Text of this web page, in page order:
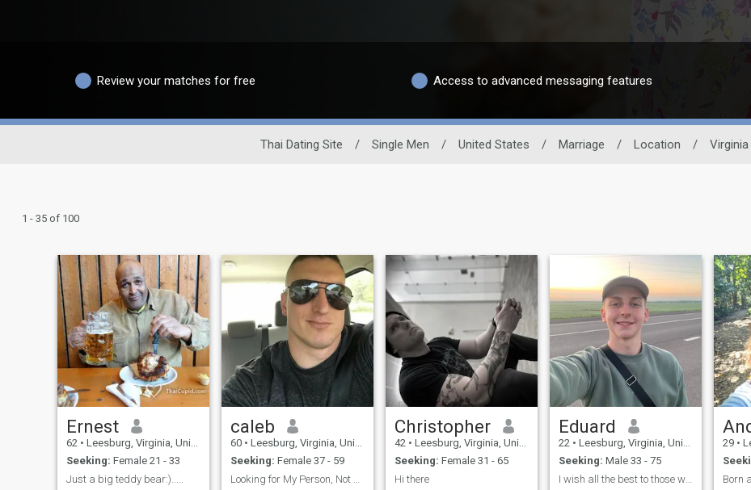
Review your matches for free Access to advanced messaging features
Thai Dating Site / Single Men / United States / Marriage / Location / Virginia
1 - 35 of 100
Ernest
62 • Leesburg, Virginia, United States
Seeking: Female 21 - 33
Just a big teddy bear:).....
caleb
60 • Leesburg, Virginia, United States
Seeking: Female 37 - 59
Christopher
42 • Leesburg, Virginia, United States
Seeking: Female 31 - 65
Hi there
Eduard
22 • Leesburg, Virginia, United States
Seeking: Male 33 - 75
I wish all the best to those who visited my profil
29 •